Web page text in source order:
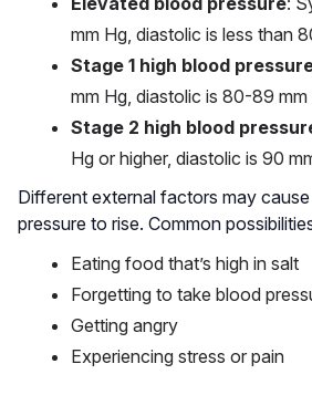
mm Hg, diastolic is less than
Stage 1 high blood
mm Hg, diastolic is 80-89 mm
Stage 2 high blood
Hg or higher, diastolic is 90
Different external factors may
pressure to rise. Common
Eating food that’s high in salt
Forgetting to take blood
Getting angry
Experiencing stress or pain